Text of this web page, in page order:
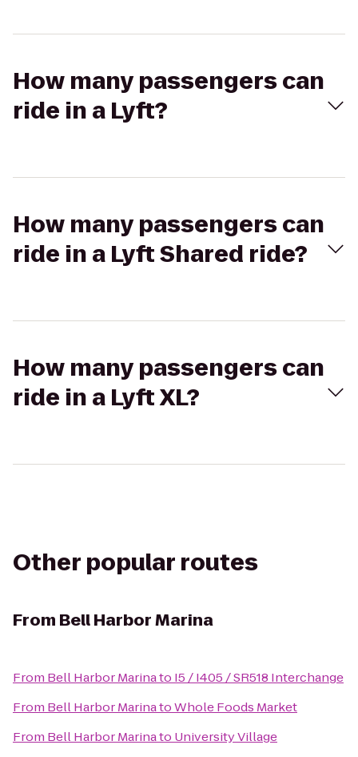
How many passengers can
ride in a Lyft?
How many passengers can
ride in a Lyft Shared ride?
How many passengers can
ride in a Lyft XL?
Other popular routes
From Bell Harbor Marina
From Bell Harbor Marinato I5 / I405 / SR518 Interchange
From Bell Harbor MarinatoWhole Foods Market
From Bell Harbor Marinato University Village